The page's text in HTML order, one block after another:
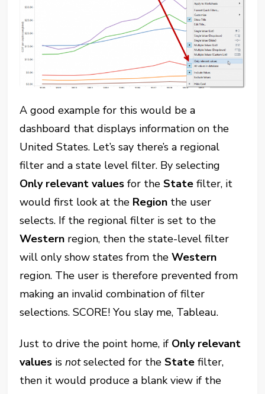
A good example for this would be a
dashboard that displays information on the
United States. Let’s say there’s a regional
filter and a state level filter. By selecting
Only relevant values for theState filter, it
would first look at the Region the user
selects. If the regional filter is set to the
Western region, then the state-level filter
will only show states from theWestern
region. The user is therefore prevented from
making an invalid combination of filter
selections. SCORE! You slay me, Tableau.
Just to drive the point home, if Only relevant
values isnotselected for theState filter,
then it would produce a blank view if the